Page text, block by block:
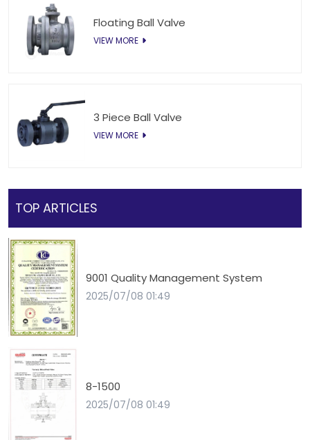
Floating Ball Valve
VIEW MORE
3 Piece Ball Valve
VIEW MORE
TOP ARTICLES
9001 Quality Management System
2025/07/08 01:49
8-1500
2025/07/08 01:49